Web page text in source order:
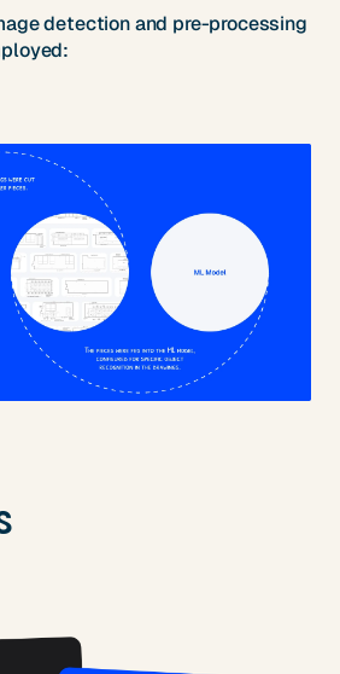
detection and pre-processing